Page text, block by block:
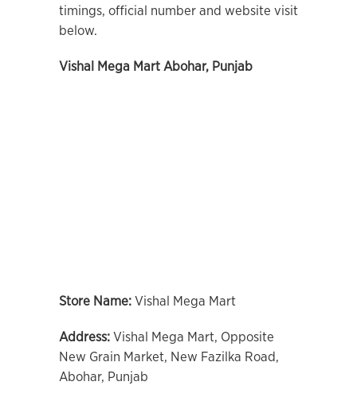
timings, official number and website visit
below.
Vishal Mega Mart Abohar, Punjab
Store Name: Vishal Mega Mart
Address: Vishal Mega Mart, Opposite
New Grain Market, New Fazilka Road,
Abohar, Punjab